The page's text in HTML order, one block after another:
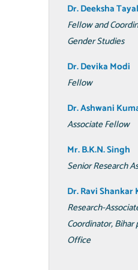
Dr. Deeksha Tayal
Fellow and
Gender Studies
Dr. Devika Modi
Fellow
Dr. Ashwani
Associate Fellow
Mr. B.K.N. Singh
Senior Research
Dr. Ravi Shankar
Research-
Coordinator,
Office